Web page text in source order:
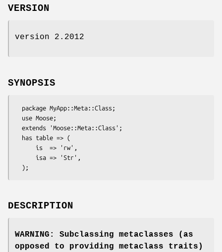
VERSION
version 2.2012
SYNOPSIS
DESCRIPTION
WARNING: Subclassing metaclasses (as
opposed to providing metaclass traits)